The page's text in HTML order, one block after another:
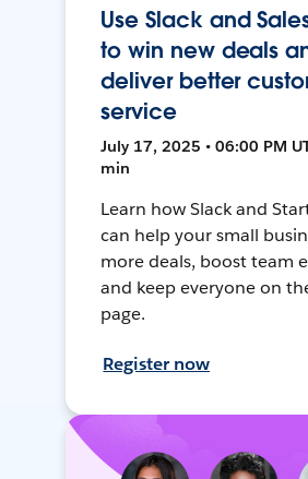
Use Slack and
to win new deals
deliver better
service
July 17, 2025 • 06:00 PM
min
Learn how Slack and
can help your small
more deals, boost team
and keep everyone on
page.
Register now